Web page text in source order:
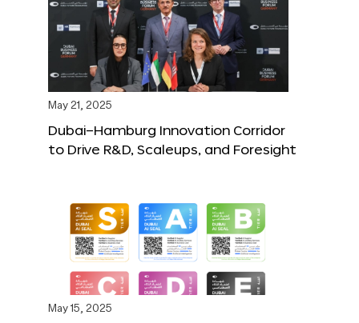
May 21, 2025
Dubai–Hamburg Innovation Corridor
to Drive R&D, Scaleups, and Foresight
May 15, 2025